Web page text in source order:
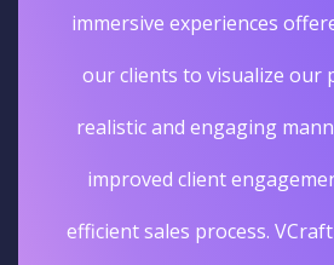
immersive experiences
our clients to visualize our
realistic and engaging
improved client
efficient sales process.